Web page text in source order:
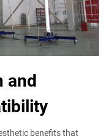
and
benefits that